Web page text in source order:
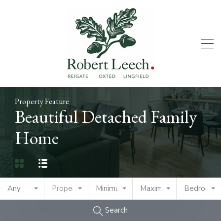
Property Feature
Beautiful Detached Family
Home
Any Property TypeMinimum PriceMaximum PriceBedrooms
Search